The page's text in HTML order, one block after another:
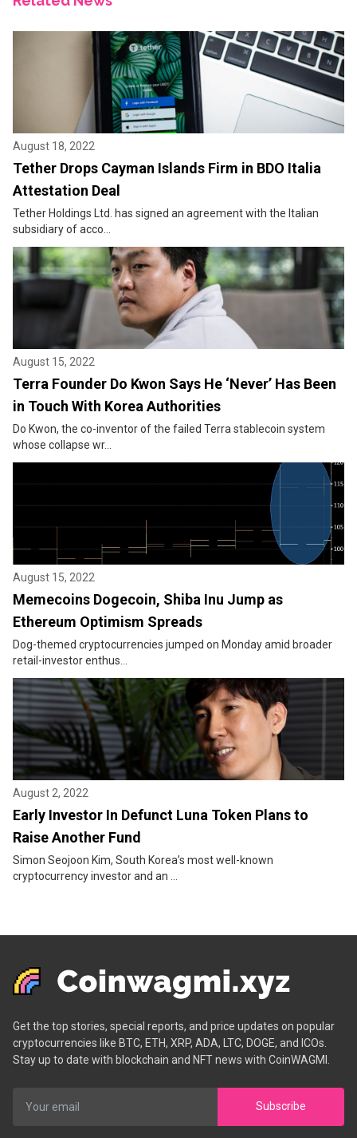
August 18, 2022
Tether Drops Cayman Islands Firm in BDO Italia
Attestation Deal
Tether Holdings Ltd. has signed an agreement with the Italian
subsidiary of acco...
August 15, 2022
Terra Founder Do Kwon Says He ‘Never’ Has Been
in Touch With Korea Authorities
Do Kwon, the co-inventor of the failed Terra stablecoin system
whose collapse wr...
August 15, 2022
Memecoins Dogecoin, Shiba Inu Jump as
Ethereum Optimism Spreads
Dog-themed cryptocurrencies jumped on Monday amid broader
retail-investor enthus...
August 2, 2022
Early Investor In Defunct Luna Token Plans to
Raise Another Fund
Simon Seojoon Kim, South Korea’s most well-known
cryptocurrency investor and an ...
Get the top stories, special reports, and price updates on popular
cryptocurrencies like BTC, ETH, XRP, ADA, LTC, DOGE, and ICOs.
Stay up to date with blockchain and NFT news with CoinWAGMI.
Subscribe